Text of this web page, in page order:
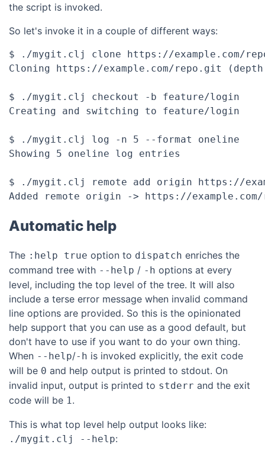
the script is invoked.
So let's invoke it in a couple of different ways:
$ ./mygit.clj clone https://example.com/
Cloning https://example.com/repo.git
$ ./mygit.clj checkout -b feature/login
Creating and switching to feature/login
$ ./mygit.clj log -n 5 --format oneline
Showing 5 oneline log entries
$ ./mygit.clj remote add origin https://
Automatic help
The :help true option to dispatch enriches the
command tree with --help / -h options at every
level, including the top level of the tree. It will also
include a terse error message when invalid command
line options are provided. So this is the opinionated
help support that you can use as a good default, but
don't have to use if you want to do your own thing.
When --help/-h is invoked explicitly, the exit code
will be 0 and help output is printed to stdout. On
invalid input, output is printed to stderr and the exit
code will be 1.
This is what top level help output looks like:
./mygit.clj --help: